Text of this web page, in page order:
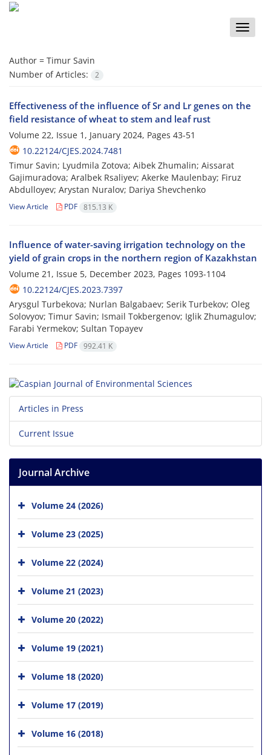
Toggle
Author = Timur Savin
Number of Articles:
2
Effectiveness of the influence of Sr and Lr genes on the
field resistance of wheat to stem and leaf rust
Volume 22, Issue 1, January 2024, Pages 43-51
10.22124/CJES.2024.7481
Timur Savin; Lyudmila Zotova; Aibek Zhumalin; Aissarat
Gajimuradova; Aralbek Rsaliyev; Akerke Maulenbay; Firuz
Abdulloyev; Arystan Nuralov; Dariya Shevchenko
View Article PDF 815.13 K
Influence of water-saving irrigation technology on the
yield of grain crops in the northern region of Kazakhstan
Volume 21, Issue 5, December 2023, Pages 1093-1104
10.22124/CJES.2023.7397
Arysgul Turbekova; Nurlan Balgabaev; Serik Turbekov; Oleg
Solovyov; Timur Savin; Ismail Tokbergenov; Iglik Zhumagulov;
Farabi Yermekov; Sultan Topayev
View Article PDF 992.41 K
Articles in Press
Current Issue
Journal Archive
Volume 24 (2026)
Volume 23 (2025)
Volume 22 (2024)
Volume 21 (2023)
Volume 20 (2022)
Volume 19 (2021)
Volume 18 (2020)
Volume 17 (2019)
Volume 16 (2018)